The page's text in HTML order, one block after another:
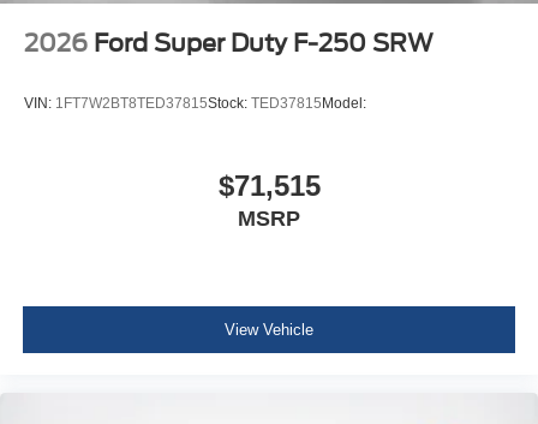
2026 Ford Super Duty F-250 SRW
VIN: 1FT7W2BT8TED37815Stock: TED37815Model:
$71,515
MSRP
View Vehicle